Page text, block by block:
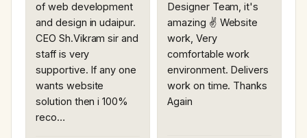
of web development
and design in udaipur.
CEO Sh.Vikram sir and
staff is very
supportive. If any one
wants website
solution then i 100%
reco…
Designer Team, it's
amazing ✌ Website
work, Very
comfortable work
environment. Delivers
work on time. Thanks
Again